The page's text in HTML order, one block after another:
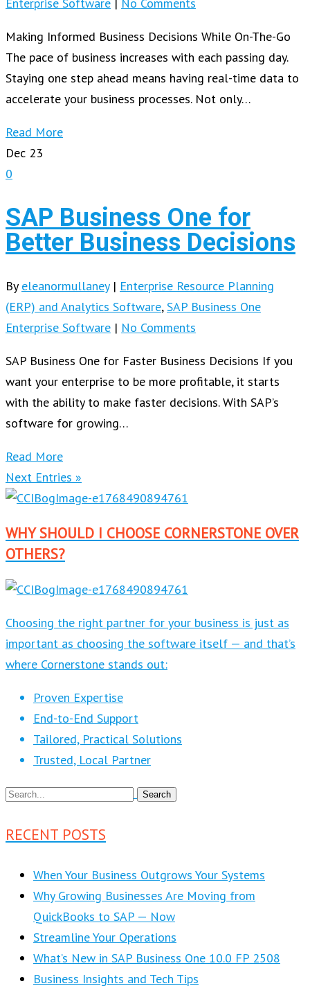
Making Informed Business Decisions While On-The-Go
The pace of business increases with each passing day.
Staying one step ahead means having real-time data to
accelerate your business processes. Not only…
Read More
Dec 23
0
SAP Business One for
Better Business Decisions
By eleanormullaney | Enterprise Resource Planning
(ERP) and Analytics Software,SAP Business One
Enterprise Software | No Comments
SAP Business One for Faster Business Decisions If you
want your enterprise to be more profitable, it starts
with the ability to make faster decisions. With SAP’s
software for growing…
Read More
Next Entries »
WHY SHOULD I CHOOSE CORNERSTONE OVER
OTHERS?
Choosing the right partner for your business is just as
important as choosing the software itself — and that’s
where Cornerstone stands out:
Proven Expertise
End-to-End Support
Tailored, Practical Solutions
Trusted, Local Partner
RECENT POSTS
When Your Business Outgrows Your Systems
Why Growing Businesses Are Moving from
QuickBooks to SAP — Now
Streamline Your Operations
What’s New in SAP Business One 10.0 FP 2508
Business Insights and Tech Tips